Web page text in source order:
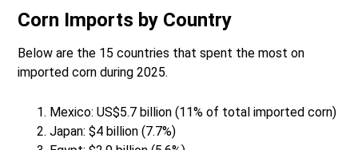
Corn Imports by Country
Below are the 15 countries that spent the most on
imported corn during 2025.
Mexico: US$5.7 billion (11% of total imported corn)
Japan: $4 billion (7.7%)